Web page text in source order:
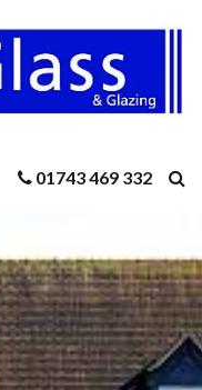
01743 469 332